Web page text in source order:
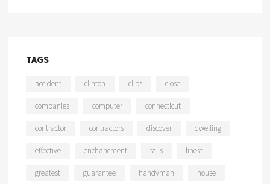
TAGS
accident clinton clips close
companies computer connecticut
contractor contractors discover dwelling
effective enchancment falls finest
greatest guarantee handyman house